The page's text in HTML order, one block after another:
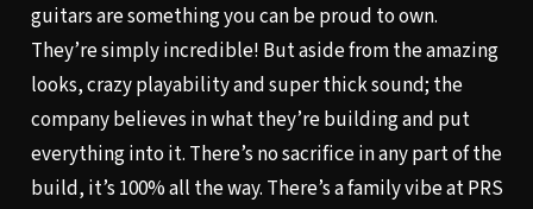
guitars are something you can be proud to own.
They’re simply incredible! But aside from the amazing
looks, crazy playability and super thick sound; the
company believes in what they’re building and put
everything into it. There’s no sacrifice in any part of the
build, it’s 100% all the way. There’s a family vibe at PRS